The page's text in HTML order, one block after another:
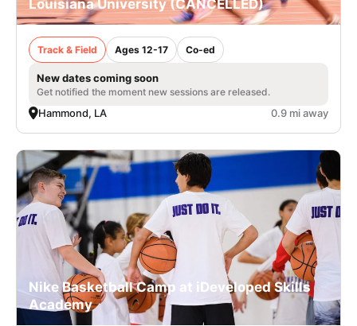
Louisiana University (CANCELLED)
Track & Field Ages 12-17 Co-ed
New dates coming soon
Get notified the moment new sessions are released.
Hammond, LA 0.9 mi away
Nike Basketball Camp at iDeveloped Skills
Academy